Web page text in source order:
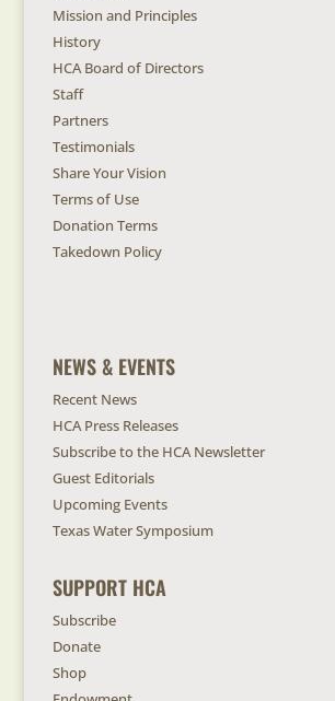
Mission and Principles
History
HCA Board of Directors
Staff
Partners
Testimonials
Share Your Vision
Terms of Use
Donation Terms
Takedown Policy
NEWS & EVENTS
Recent News
HCA Press Releases
Subscribe to the HCA Newsletter
Guest Editorials
Upcoming Events
Texas Water Symposium
SUPPORT HCA
Subscribe
Donate
Shop